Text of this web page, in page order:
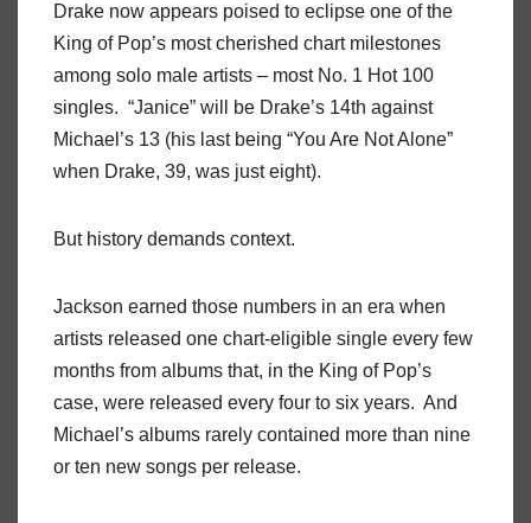
Drake now appears poised to eclipse one of the
King of Pop’s most cherished chart milestones
among solo male artists – most No. 1 Hot 100
singles. “Janice” will be Drake’s 14th against
Michael’s 13 (his last being “You Are Not Alone”
when Drake, 39, was just eight).
But history demands context.
Jackson earned those numbers in an era when
artists released one chart-eligible single every few
months from albums that, in the King of Pop’s
case, were released every four to six years. And
Michael’s albums rarely contained more than nine
or ten new songs per release.